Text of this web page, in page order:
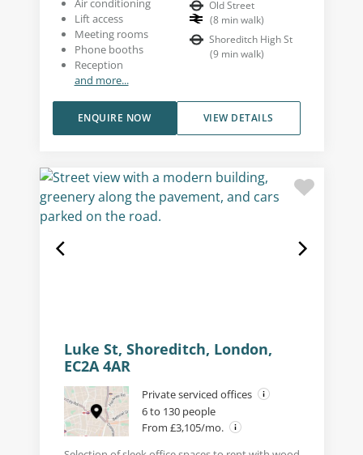
Air conditioning
Lift access
Meeting rooms
Phone booths
Reception
and more...
Old Street
(8 min walk)
Shoreditch High St
(9 min walk)
VIEW DETAILS
ENQUIRE NOW
Luke St, Shoreditch, London,
EC2A 4AR
Private serviced offices
6 to 130 people
From £3,105/mo.